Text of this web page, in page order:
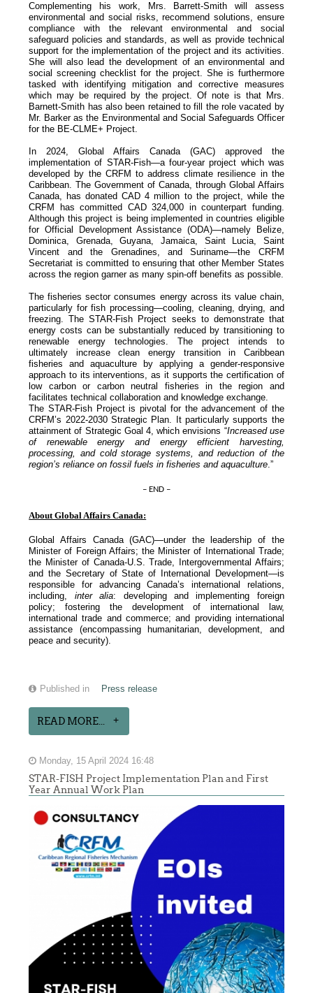
Complementing his work, Mrs. Barrett-Smith will assess
environmental and social risks, recommend solutions, ensure
compliance with the relevant environmental and social
safeguard policies and standards, as well as provide technical
support for the implementation of the project and its activities.
She will also lead the development of an environmental and
social screening checklist for the project. She is furthermore
tasked with identifying mitigation and corrective measures
which may be required by the project. Of note is that Mrs.
Barnett-Smith has also been retained to fill the role vacated by
Mr. Barker as the Environmental and Social Safeguards Officer
for the BE-CLME+ Project.
In 2024, Global Affairs Canada (GAC) approved the
implementation of STAR-Fish—a four-year project which was
developed by the CRFM to address climate resilience in the
Caribbean. The Government of Canada, through Global Affairs
Canada, has donated CAD 4 million to the project, while the
CRFM has committed CAD 324,000 in counterpart funding.
Although this project is being implemented in countries eligible
for Official Development Assistance (ODA)—namely Belize,
Dominica, Grenada, Guyana, Jamaica, Saint Lucia, Saint
Vincent and the Grenadines, and Suriname—the CRFM
Secretariat is committed to ensuring that other Member States
across the region garner as many spin-off benefits as possible.
The fisheries sector consumes energy across its value chain,
particularly for fish processing—cooling, cleaning, drying, and
freezing. The STAR-Fish Project seeks to demonstrate that
energy costs can be substantially reduced by transitioning to
renewable energy technologies. The project intends to
ultimately increase clean energy transition in Caribbean
fisheries and aquaculture by applying a gender-responsive
approach to its interventions, as it supports the certification of
low carbon or carbon neutral fisheries in the region and
facilitates technical collaboration and knowledge exchange.
The STAR-Fish Project is pivotal for the advancement of the
CRFM’s 2022-2030 Strategic Plan. It particularly supports the
attainment of Strategic Goal 4, which envisions “Increased use
of renewable energy and energy efficient harvesting,
processing, and cold storage systems, and reduction of the
region’s reliance on fossil fuels in fisheries and aquaculture.”
– END –
About Global Affairs Canada:
Global Affairs Canada (GAC)—under the leadership of the
Minister of Foreign Affairs; the Minister of International Trade;
the Minister of Canada-U.S. Trade, Intergovernmental Affairs;
and the Secretary of State of International Development—is
responsible for advancing Canada’s international relations,
including, inter alia: developing and implementing foreign
policy; fostering the development of international law,
international trade and commerce; and providing international
assistance (encompassing humanitarian, development, and
peace and security).
Published in Press release
READ MORE...
Monday, 15 April 2024 16:48
STAR-FISH Project Implementation Plan and First
Year Annual Work Plan